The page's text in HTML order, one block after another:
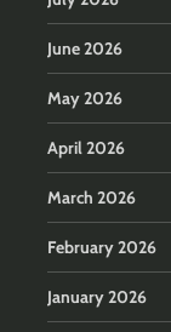
June 2026
May 2026
April 2026
March 2026
February 2026
January 2026